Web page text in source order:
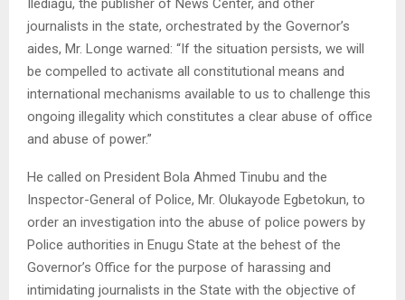
Ilediagu, the publisher of News Center, and other
journalists in the state, orchestrated by the Governor’s
aides, Mr. Longe warned: “If the situation persists, we will
be compelled to activate all constitutional means and
international mechanisms available to us to challenge this
ongoing illegality which constitutes a clear abuse of office
and abuse of power.”
He called on President Bola Ahmed Tinubu and the
Inspector-General of Police, Mr. Olukayode Egbetokun, to
order an investigation into the abuse of police powers by
Police authorities in Enugu State at the behest of the
Governor’s Office for the purpose of harassing and
intimidating journalists in the State with the objective of